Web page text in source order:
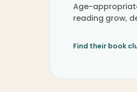
Age-
reading grow,
Find their book